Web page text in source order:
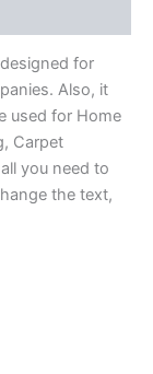
for
Also, it
used for Home
Carpet
you need to
the text,